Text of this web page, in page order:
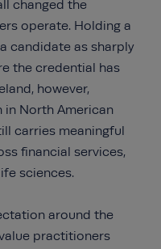
changed the
operate. Holding a
candidate as sharply
the credential has
however,
in North American
carries meaningful
financial services,
sciences.
around the
practitioners